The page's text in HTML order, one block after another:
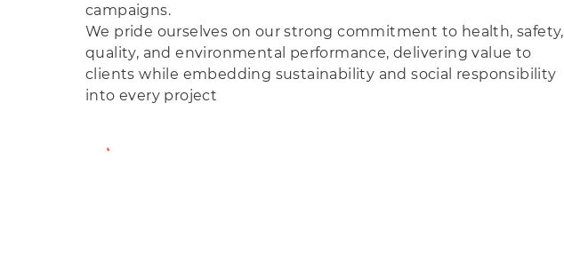
campaigns.
We pride ourselves on our strong commitment to health, safety,
quality, and environmental performance, delivering value to
clients while embedding sustainability and social responsibility
into every project
View Member Profile